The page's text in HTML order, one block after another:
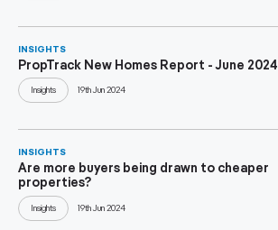
INSIGHTS
PropTrack New Homes Report - June 2024
Insights 19th Jun 2024
INSIGHTS
Are more buyers being drawn to cheaper
properties?
Insights 19th Jun 2024